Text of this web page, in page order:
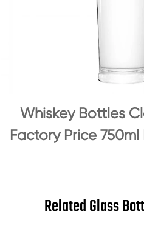
Whiskey Bottles
Factory Price
Related Glass